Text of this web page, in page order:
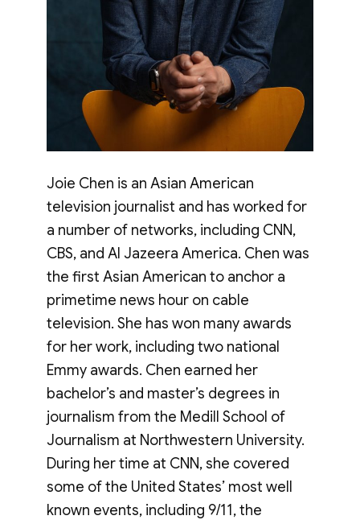
Joie Chen is an Asian American
television journalist and has worked for
a number of networks, including CNN,
CBS, and Al Jazeera America. Chen was
the first Asian American to anchor a
primetime news hour on cable
television. She has won many awards
for her work, including two national
Emmy awards. Chen earned her
bachelor’s and master’s degrees in
journalism from the Medill School of
Journalism at Northwestern University.
During her time at CNN, she covered
some of the United States’ most well
known events, including 9/11, the